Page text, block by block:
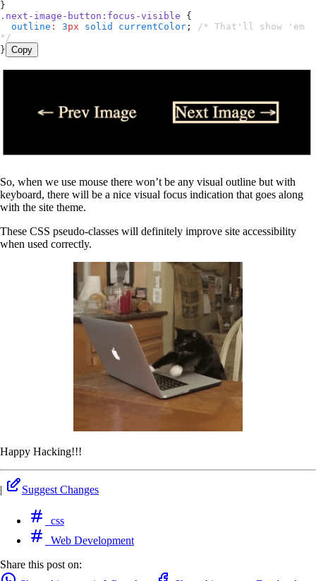
}
. next-image-button : focus-visible {
  outline
: 3px solid currentColor ;
/* That'll show 'em
*/
} Copy
So, when we use mouse there won’t be any visual outline but with
keyboard, there will be a nice visual focus indication that goes along
with the site theme.
These CSS pseudo-classes will definitely improve site accessibility
when used correctly.
Happy Hacking!!!
| Suggest Changes
css
Web Development
Share this post on: